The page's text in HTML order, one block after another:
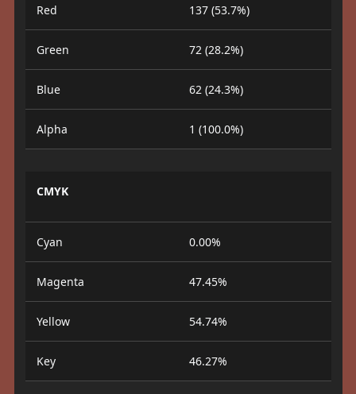
Red 137 (53.7%)
Green 72 (28.2%)
Blue 62 (24.3%)
Alpha 1 (100.0%)
CMYK
Cyan 0.00%
Magenta 47.45%
Yellow 54.74%
Key 46.27%